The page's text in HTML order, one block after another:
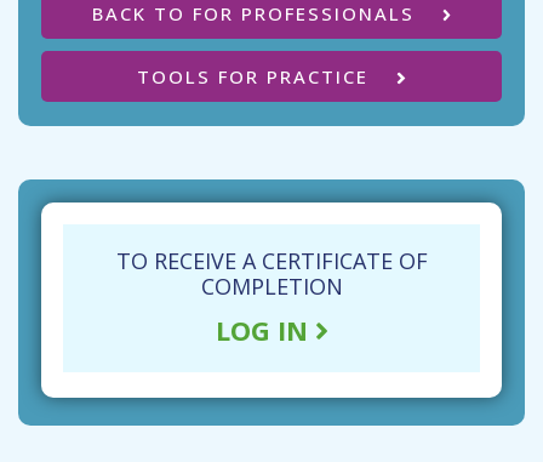
BACK TO FOR PROFESSIONALS
TOOLS FOR PRACTICE
TO RECEIVE A CERTIFICATE OF
COMPLETION
LOG IN